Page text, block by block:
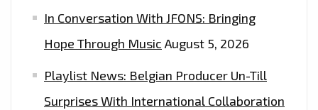
In Conversation With JFONS: Bringing
Hope Through Music August 5, 2026
Playlist News: Belgian Producer Un-Till
Surprises With International Collaboration